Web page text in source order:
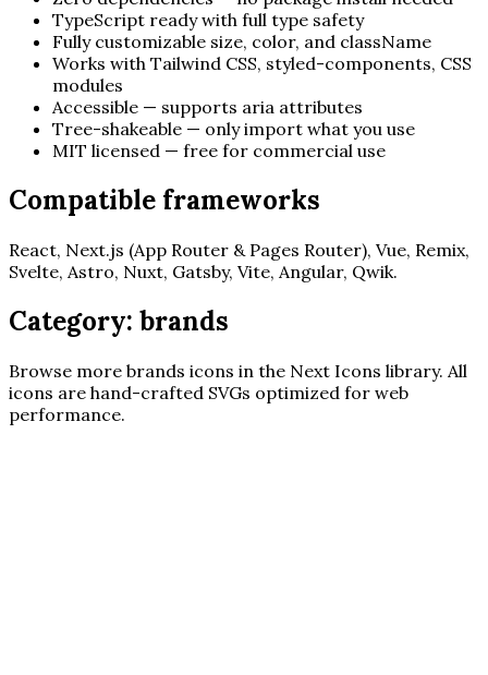
TypeScript ready with full type safety
Fully customizable size, color, and className
Works with Tailwind CSS, styled-components, CSS
modules
Accessible — supports aria attributes
Tree-shakeable — only import what you use
MIT licensed — free for commercial use
Compatible frameworks
React, Next.js (App Router & Pages Router), Vue, Remix,
Svelte, Astro, Nuxt, Gatsby, Vite, Angular, Qwik.
Category: brands
Browse more brands icons in the Next Icons library. All
icons are hand-crafted SVGs optimized for web
performance.